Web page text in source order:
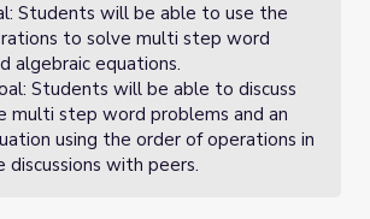
Students will be able to use the
to solve multi step word
algebraic equations.
Students will be able to discuss
multi step word problems and an
using the order of operations in
discussions with peers.